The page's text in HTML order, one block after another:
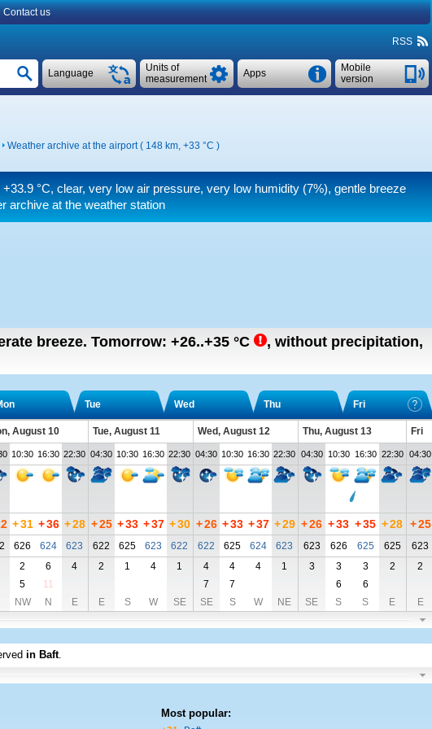
Contact us
RSS
Mobile
version
Apps
Units of
measurement
Language
Weather archive at the airport ( 148 km, +33 °C )
+33.9 °C, clear, very low air pressure, very low humidity (7%), gentle breeze
archive at the weather station
breeze. Tomorrow: +26..+35 °C , without precipitation,
Tue Wed Thu Fri
August 10 Tue, August 11 Wed, August 12 Thu, August 13
Fri
10:30 16:30 22:30 04:30 10:30 16:30 22:30 04:30 10:30 16:30 22:30 04:30 10:30 16:30 22:30 04:30
+31 +36 +28 +25 +33 +37 +30 +26 +33 +37 +29 +26 +33 +35 +28 +25
626 624 623 622 625 623 622 622 625 624 623 623 626 625 625
623
2 6 4 2 1 4 1 4 4 4 1 3 3 3 2
2
5 11 7 7 6
6
NW N E E S W SE SE S W NE SE S S E E
in Baft.
Most popular: